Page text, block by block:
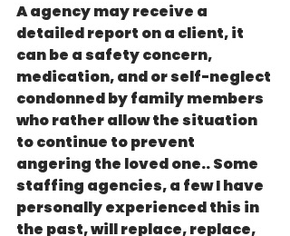
A agency may receive a
detailed report on a client, it
can be a safety concern,
medication, and or self-neglect
condonned by family members
who rather allow the situation
to continue to prevent
angering the loved one.. Some
staffing agencies, a few I have
personally experienced this in
the past, will replace, replace,